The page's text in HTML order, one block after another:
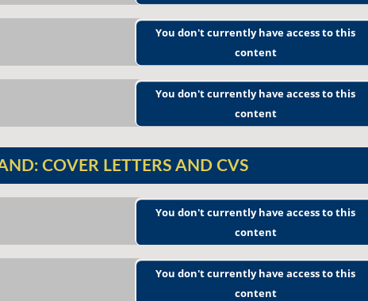
You don't currently have access to this
content
You don't currently have access to this
content
COVER LETTERS AND CVS
You don't currently have access to this
content
You don't currently have access to this
content